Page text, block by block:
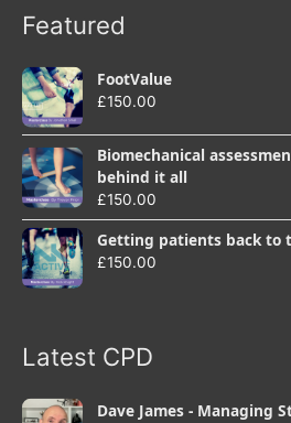
Featured
FootValue
£150.00
Biomechanical
behind it all
£150.00
Getting patients back to
£150.00
Latest CPD
Dave James - Managing